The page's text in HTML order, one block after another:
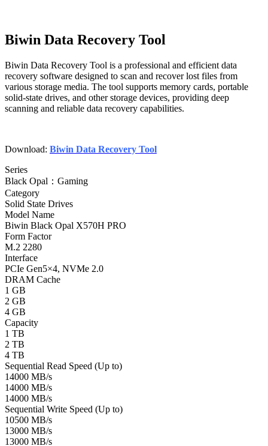
Biwin Data Recovery Tool
Biwin Data Recovery Tool is a professional and efficient data
recovery software designed to scan and recover lost files from
various storage media. The tool supports memory cards, portable
solid-state drives, and other storage devices, providing deep
scanning and reliable data recovery capabilities.
Download: Biwin Data Recovery Tool
Series
Black Opal：Gaming
Category
Solid State Drives
Model Name
Biwin Black Opal X570H PRO
Form Factor
M.2 2280
Interface
PCIe Gen5×4, NVMe 2.0
DRAM Cache
1 GB
2 GB
4 GB
Capacity
1 TB
2 TB
4 TB
Sequential Read Speed (Up to)
14000 MB/s
14000 MB/s
14000 MB/s
Sequential Write Speed (Up to)
10500 MB/s
13000 MB/s
13000 MB/s